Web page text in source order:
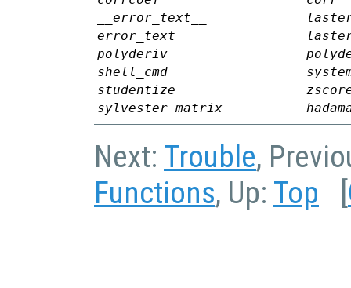
__error_text__
error_text
polyderiv
shell_cmd
studentize
sylvester_matrix
Next: Trouble,
Functions, Up: Top [